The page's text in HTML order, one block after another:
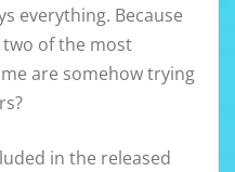
everything. Because
of the most
are somehow trying
in the released